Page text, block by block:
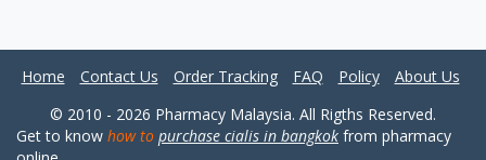
Home Contact Us Order Tracking FAQ Policy
About Us
© 2010 - 2026 Pharmacy Malaysia. All Rigths Reserved.
Get to know how to purchase cialis in bangkok from pharmacy